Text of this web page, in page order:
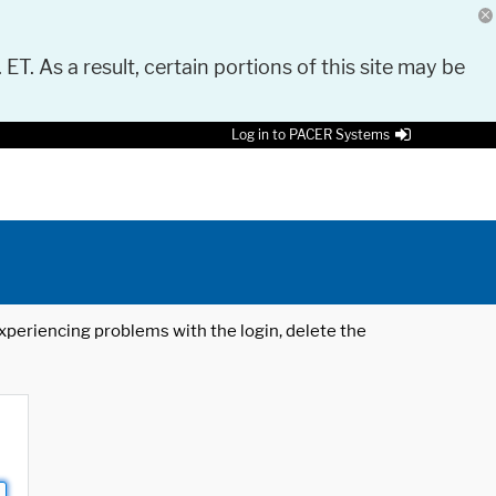
As a result, certain portions of this site may be
Log in to PACER Systems
problems with the login, delete the